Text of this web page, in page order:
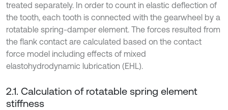
treated separately. In order to count in elastic deflection of
the tooth, each tooth is connected with the gearwheel by a
rotatable spring-damper element. The forces resulted from
the flank contact are calculated based on the contact
force model including effects of mixed
elastohydrodynamic lubrication (EHL).
2.1. Calculation of rotatable spring element
stiffness